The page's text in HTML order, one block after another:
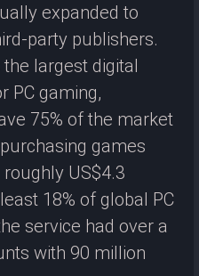
expanded to
party publishers.
largest digital
PC gaming,
75% of the market
games
US$4.3
18% of global PC
service had over a
with 90 million